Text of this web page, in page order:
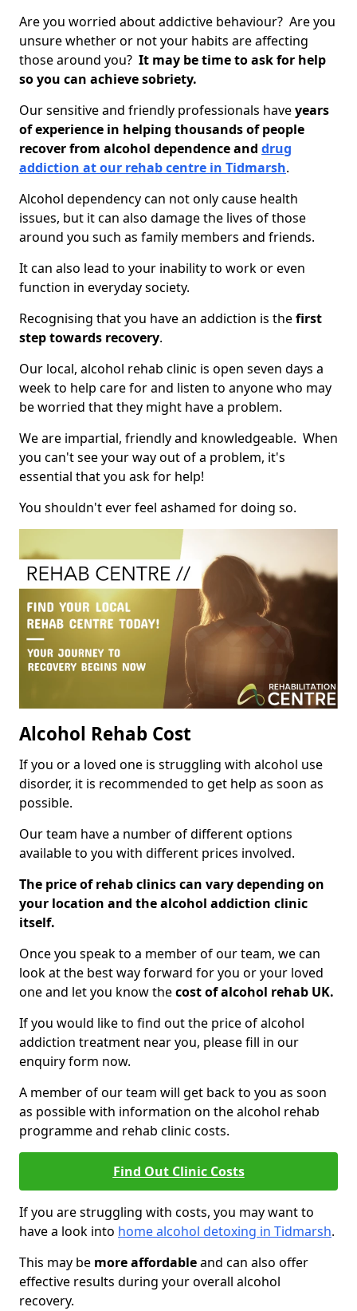
Are you worried about addictive behaviour? Are you
unsure whether or not your habits are affecting
those around you? It may be time to ask for help
so you can achieve sobriety.
Our sensitive and friendly professionals haveyears
of experience in helping thousands of people
recover from alcohol dependence and drug
addiction at our rehab centre in Tidmarsh.
Alcohol dependency can not only cause health
issues, but it can also damage the lives of those
around you such as family members and friends.
It can also lead to your inability to work or even
function in everyday society.
Recognising that you have an addiction is thefirst
step towards recovery.
Our local, alcohol rehab clinic is open seven days a
week to help care for and listen to anyone who may
be worried that they might have a problem.
We are impartial, friendly and knowledgeable. When
you can't see your way out of a problem, it's
essential that you ask for help!
You shouldn't ever feel ashamed for doing so.
Alcohol Rehab Cost
If you or a loved one is struggling with alcohol use
disorder, it is recommended to get help as soon as
possible.
Our team have a number of different options
available to you with different prices involved.
The price of rehab clinics can vary depending on
your location and the alcohol addiction clinic
itself.
Once you speak to a member of our team, we can
look at the best way forward for you or your loved
one and let you know thecost of alcohol rehab UK.
If you would like to find out the price of alcohol
addiction treatment near you, please fill in our
enquiry form now.
A member of our team will get back to you as soon
as possible with information on the alcohol rehab
programme and rehab clinic costs.
Find Out Clinic Costs
If you are struggling with costs, you may want to
have a look into home alcohol detoxing in Tidmarsh.
This may be more affordableand can also offer
effective results during your overall alcohol
recovery.